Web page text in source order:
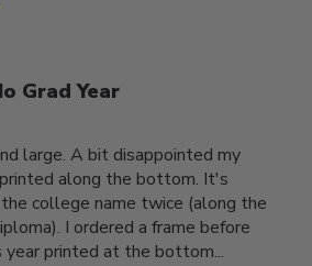
Grad Year
large. A bit disappointed my
along the bottom. It's
college name twice (along the
I ordered a frame before
printed at the bottom...